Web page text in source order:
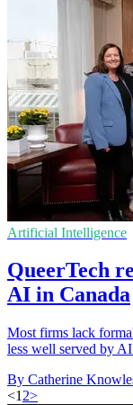
Artificial Intelligence
QueerTech
AI in Canada
Most firms lack
less well served by
By Catherine
<1 2>